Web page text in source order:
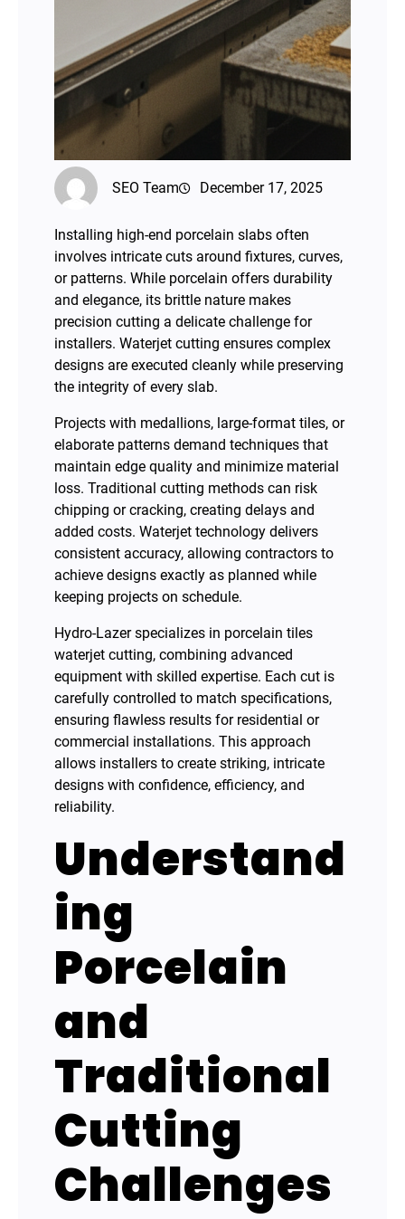
SEO Team December 17, 2025
Installing high-end porcelain slabs often
involves intricate cuts around fixtures, curves,
or patterns. While porcelain offers durability
and elegance, its brittle nature makes
precision cutting a delicate challenge for
installers. Waterjet cutting ensures complex
designs are executed cleanly while preserving
the integrity of every slab.
Projects with medallions, large-format tiles, or
elaborate patterns demand techniques that
maintain edge quality and minimize material
loss. Traditional cutting methods can risk
chipping or cracking, creating delays and
added costs. Waterjet technology delivers
consistent accuracy, allowing contractors to
achieve designs exactly as planned while
keeping projects on schedule.
Hydro-Lazer specializes in porcelain tiles
waterjet cutting, combining advanced
equipment with skilled expertise. Each cut is
carefully controlled to match specifications,
ensuring flawless results for residential or
commercial installations. This approach
allows installers to create striking, intricate
designs with confidence, efficiency, and
reliability.
Understand
ing
Porcelain
and
Traditional
Cutting
Challenges